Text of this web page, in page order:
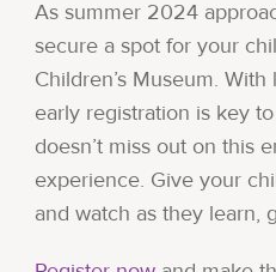
As summer 2024
secure a spot for your
Children’s Museum.
early registration is key
doesn’t miss out on this
experience. Give your
and watch as they learn,